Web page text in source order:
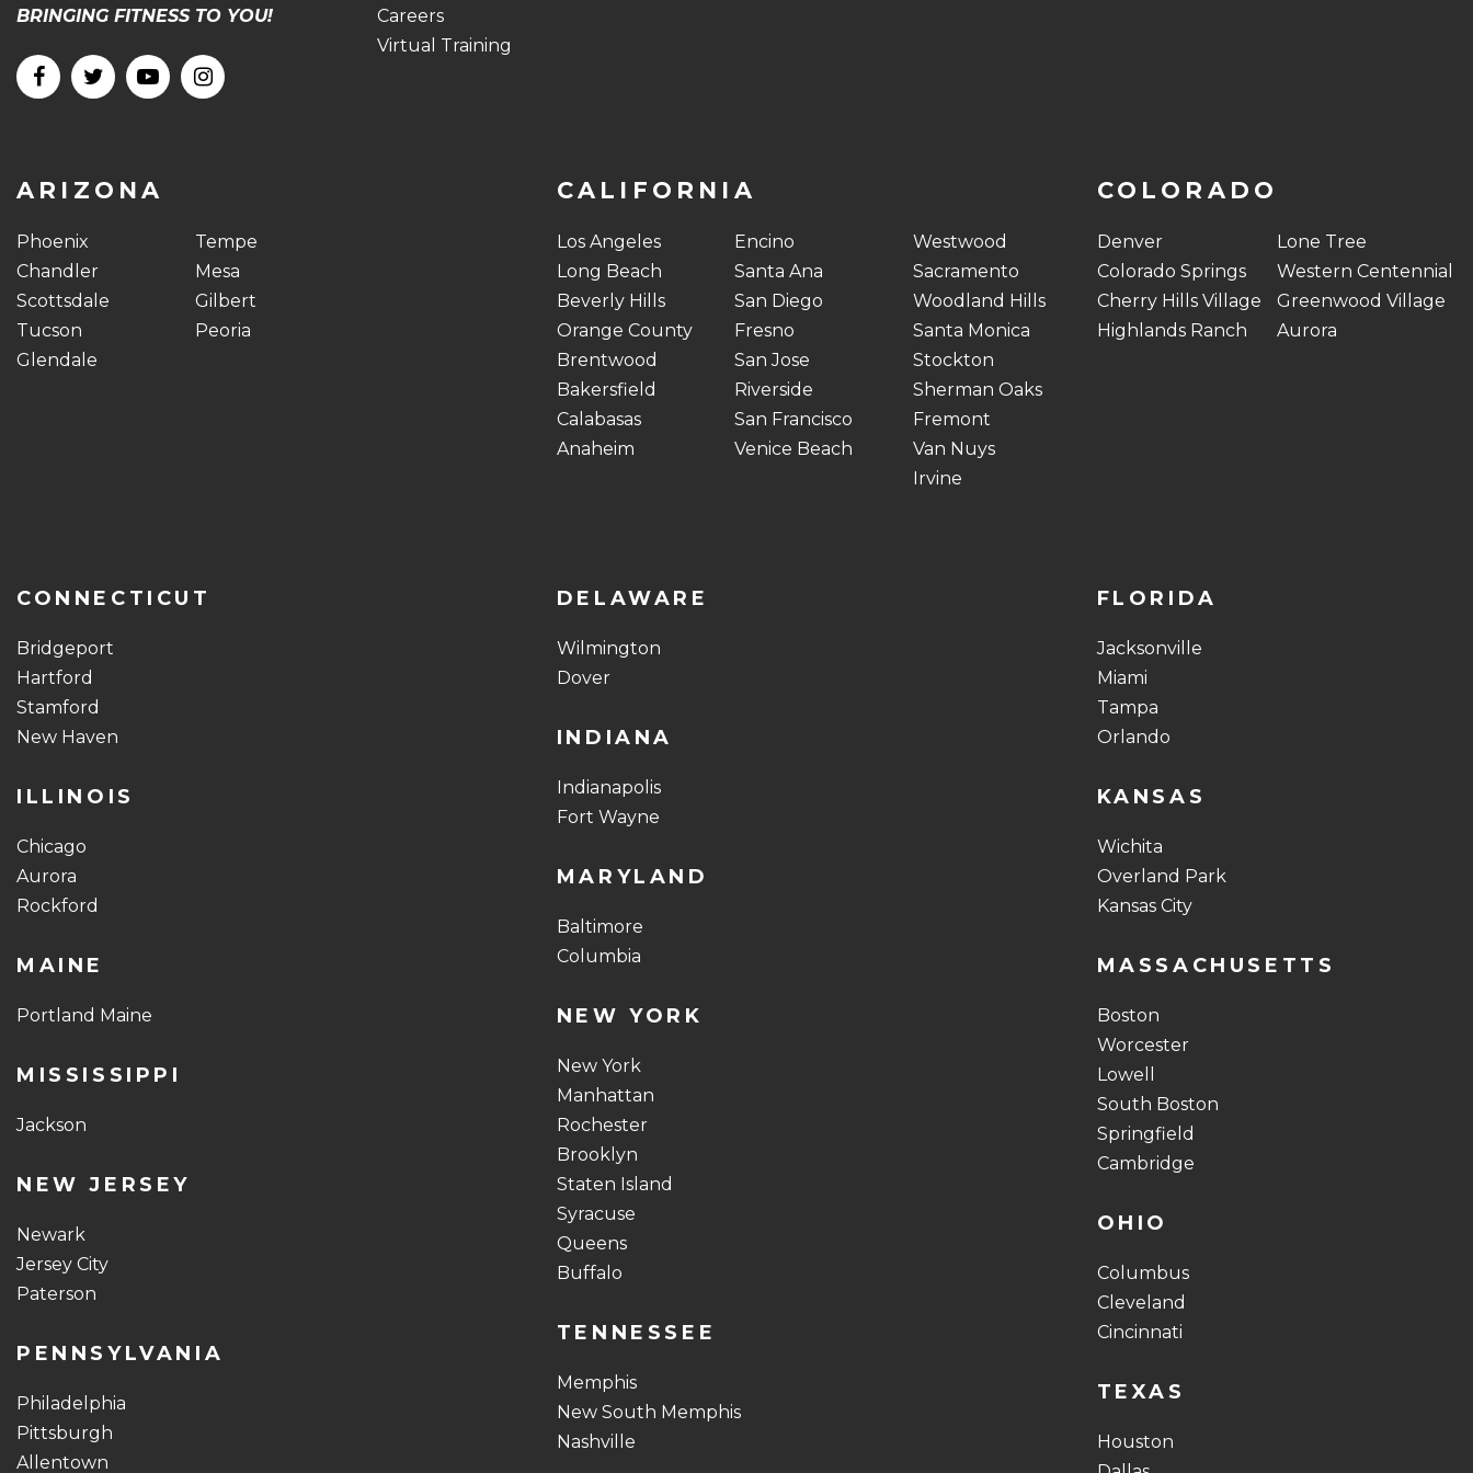
BRINGING FITNESS TO YOU!
Careers
Virtual Training
ARIZONA
Phoenix
Chandler
Scottsdale
Tucson
Glendale
Tempe
Mesa
Gilbert
Peoria
CALIFORNIA
Los Angeles
Long Beach
Beverly Hills
Orange County
Brentwood
Bakersfield
Calabasas
Anaheim
Encino
Santa Ana
San Diego
Fresno
San Jose
Riverside
San Francisco
Venice Beach
Westwood
Sacramento
Woodland Hills
Santa Monica
Stockton
Sherman Oaks
Fremont
Van Nuys
Irvine
COLORADO
Denver
Colorado Springs
Cherry Hills Village
Highlands Ranch
Lone Tree
Western Centennial
Greenwood Village
Aurora
CONNECTICUT
Bridgeport
Hartford
Stamford
New Haven
ILLINOIS
Chicago
Aurora
Rockford
MAINE
Portland Maine
MISSISSIPPI
Jackson
NEW JERSEY
Newark
Jersey City
Paterson
PENNSYLVANIA
Philadelphia
Pittsburgh
Allentown
DELAWARE
Wilmington
Dover
INDIANA
Indianapolis
Fort Wayne
MARYLAND
Baltimore
Columbia
NEW YORK
New York
Manhattan
Rochester
Brooklyn
Staten Island
Syracuse
Queens
Buffalo
TENNESSEE
Memphis
New South Memphis
Nashville
FLORIDA
Jacksonville
Miami
Tampa
Orlando
KANSAS
Wichita
Overland Park
Kansas City
MASSACHUSETTS
Boston
Worcester
Lowell
South Boston
Springfield
Cambridge
OHIO
Columbus
Cleveland
Cincinnati
TEXAS
Houston